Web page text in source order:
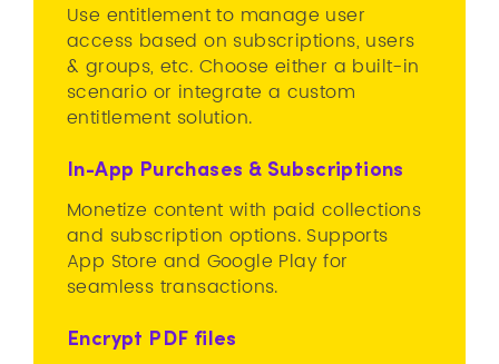
Use entitlement to manage user
access based on subscriptions, users
& groups, etc. Choose either a built-in
scenario or integrate a custom
entitlement solution.
In-App Purchases & Subscriptions
Monetize content with paid collections
and subscription options. Supports
App Store and Google Play for
seamless transactions.
Encrypt PDF files